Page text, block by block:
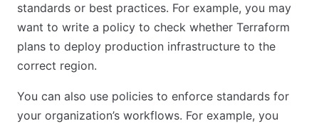
standards or best practices. For example, you may
want to write a policy to check whether Terraform
plans to deploy production infrastructure to the
correct region.
You can also use policies to enforce standards for
your organization’s workflows. For example, you